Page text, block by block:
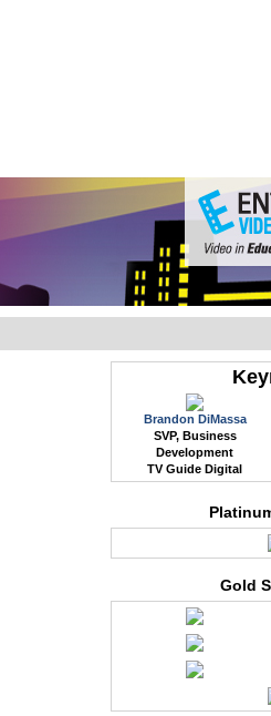
Brandon DiMassa
SVP, Business
Development
TV Guide Digital
Gold